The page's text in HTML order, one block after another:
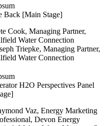
Back [Main Stage]
Cook, Managing Partner,
Water Connection
Triepke, Managing Partner,
Water Connection
H2O Perspectives Panel
Vaz, Energy Marketing
Devon Energy